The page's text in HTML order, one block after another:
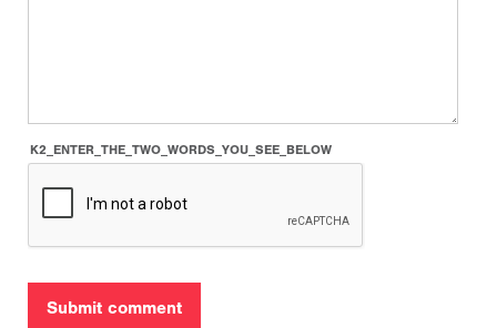
K2_ENTER_THE_TWO_WORDS_YOU_SEE_BELOW